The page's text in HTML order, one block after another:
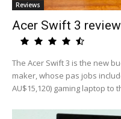
Reviews
Acer Swift 3 review
The Acer Swift 3 is the new
maker, whose pas jobs
AU$15,120) gaming laptop to